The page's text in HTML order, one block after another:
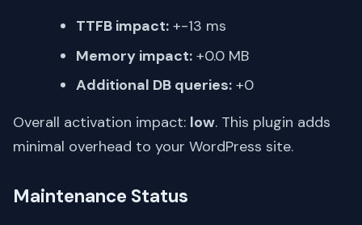
TTFB impact: +-13 ms
Memory impact: +0.0 MB
Additional DB queries: +0
Overall activation impact: low. This plugin adds
minimal overhead to your WordPress site.
Maintenance Status